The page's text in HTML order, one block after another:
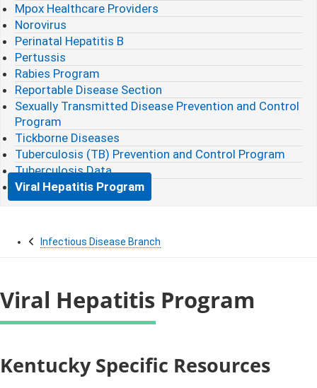
Mpox Healthcare Providers
Norovirus
Perinatal Hepatitis B
Pertussis
Rabies Program
Reportable Disease Section
Sexually Transmitted Disease Prevention and Control
Program
Tickborne Diseases
Tuberculosis (TB) Prevention and Control Program
Tuberculosis Data
Viral Hepatitis Program
Infectious Disease Branch
Viral Hepatitis Program
​​​​​​​​​​​​Kentucky Specific Resources​